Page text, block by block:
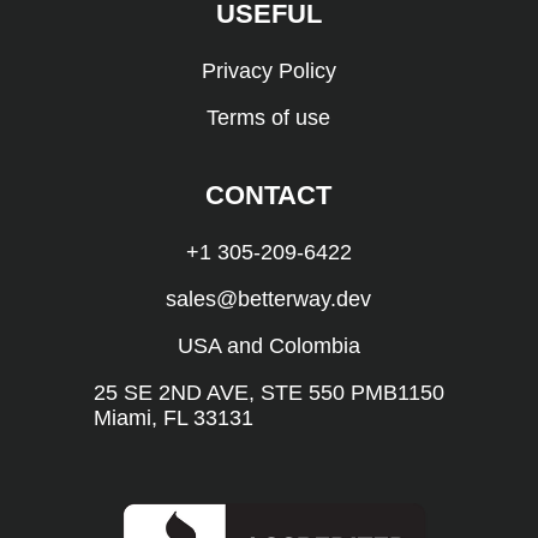
USEFUL
Privacy Policy
Terms of use
CONTACT
+1 305-209-6422
sales@betterway.dev
USA and Colombia
25 SE 2ND AVE, STE 550 PMB1150
Miami, FL 33131